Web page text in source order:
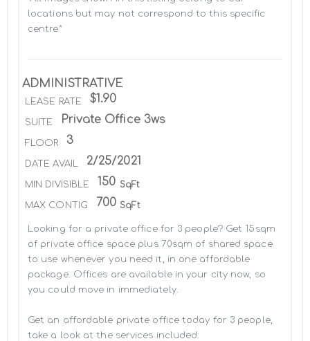
locations but may not correspond to this specific
centre*
ADMINISTRATIVE
LEASE RATE $1.90
SUITE Private Office 3ws
FLOOR 3
DATE AVAIL 2/25/2021
MIN DIVISIBLE 150 SqFt
MAX CONTIG 700 SqFt
Looking for a private office for 3 people? Get 15sqm
of private office space plus 70sqm of shared space
to use whenever you need it, in one affordable
package. Offices are available in your city now, so
you could move in immediately.
Get an affordable private office today for 3 people,
take a look at the services included: